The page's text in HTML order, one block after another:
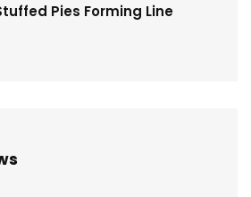
Pies Forming Line